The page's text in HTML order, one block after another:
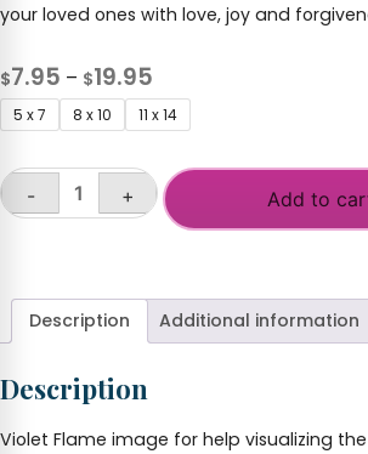
your loved ones with love, joy and
$7.95 – $19.95
range:
$7.95
through
$19.95
5 x 7 8 x 10 11 x 14
Violet
- + Add to
Description Additional information
Description
Violet Flame image for help visualizing